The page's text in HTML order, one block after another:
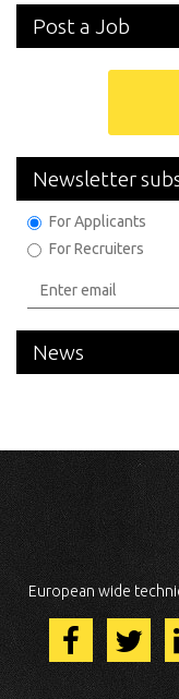
Post a Job
Newsletter
For Applicants
For Recruiters
News
European wide